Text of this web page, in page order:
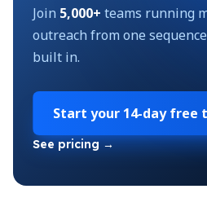
Join 5,000+ teams running
outreach from one
built in.
Start your 14-day free
See pricing →